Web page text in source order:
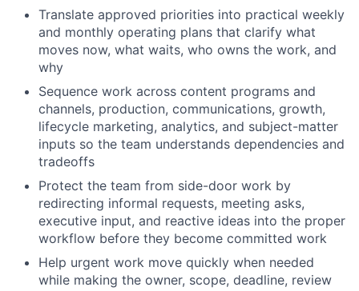
Translate approved priorities into practical weekly
and monthly operating plans that clarify what
moves now, what waits, who owns the work, and
why
Sequence work across content programs and
channels, production, communications, growth,
lifecycle marketing, analytics, and subject-matter
inputs so the team understands dependencies and
tradeoffs
Protect the team from side-door work by
redirecting informal requests, meeting asks,
executive input, and reactive ideas into the proper
workflow before they become committed work
Help urgent work move quickly when needed
while making the owner, scope, deadline, review